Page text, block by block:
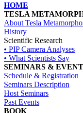
HOME
TESLA
About Tesla
History
Scientific Research
• PIP Camera Analyses
• What Scientists Say
SEMINARS &
Schedule & Registration
Seminars Description
Host Seminars
Past Events
BOOK